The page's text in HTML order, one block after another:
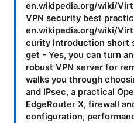
en.wikipedia.org/wiki/
VPN security best
en.wikipedia.org/wiki/
curity Introduction short
get - Yes, you can turn
robust VPN server for
walks you through
and IPsec, a practical
EdgeRouter X, firewall
configuration,